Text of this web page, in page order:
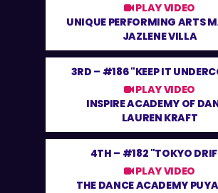
PLAY VIDEO
UNIQUE PERFORMING ARTS
JAZLENE VILLA
3RD – #186 "KEEP IT
PLAY VIDEO
INSPIRE ACADEMY OF
LAUREN KRAFT
4TH – #182 "TOKYO
PLAY VIDEO
THE DANCE ACADEMY